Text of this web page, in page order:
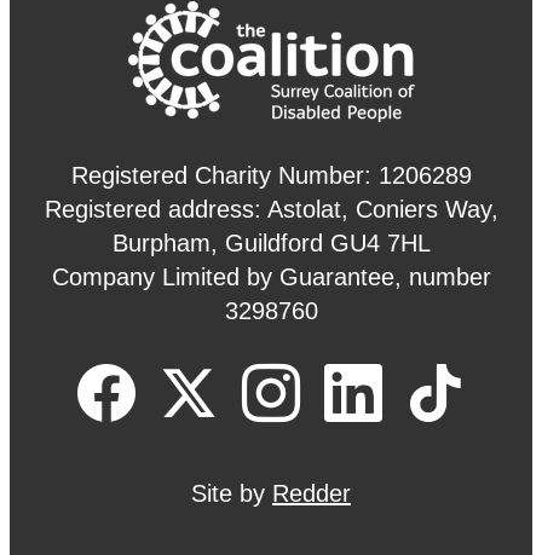
Registered Charity Number: 1206289
Registered address: Astolat, Coniers Way,
Burpham, Guildford GU4 7HL
Company Limited by Guarantee, number
3298760
Site by Redder